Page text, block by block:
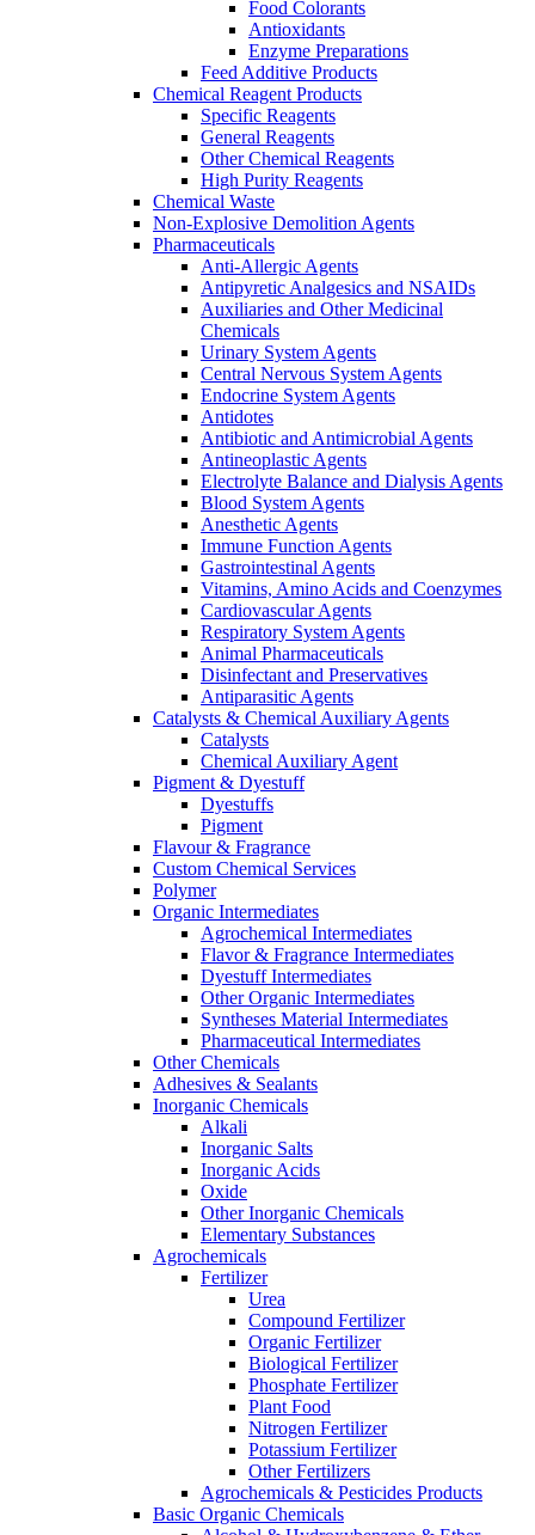
Food Colorants
Antioxidants
Enzyme Preparations
Feed Additive Products
Chemical Reagent Products
Specific Reagents
General Reagents
Other Chemical Reagents
High Purity Reagents
Chemical Waste
Non-Explosive Demolition Agents
Pharmaceuticals
Anti-Allergic Agents
Antipyretic Analgesics and NSAIDs
Auxiliaries and Other Medicinal
Chemicals
Urinary System Agents
Central Nervous System Agents
Endocrine System Agents
Antidotes
Antibiotic and Antimicrobial Agents
Antineoplastic Agents
Electrolyte Balance and Dialysis Agents
Blood System Agents
Anesthetic Agents
Immune Function Agents
Gastrointestinal Agents
Vitamins, Amino Acids and Coenzymes
Cardiovascular Agents
Respiratory System Agents
Animal Pharmaceuticals
Disinfectant and Preservatives
Antiparasitic Agents
Catalysts & Chemical Auxiliary Agents
Catalysts
Chemical Auxiliary Agent
Pigment & Dyestuff
Dyestuffs
Pigment
Flavour & Fragrance
Custom Chemical Services
Polymer
Organic Intermediates
Agrochemical Intermediates
Flavor & Fragrance Intermediates
Dyestuff Intermediates
Other Organic Intermediates
Syntheses Material Intermediates
Pharmaceutical Intermediates
Other Chemicals
Adhesives & Sealants
Inorganic Chemicals
Alkali
Inorganic Salts
Inorganic Acids
Oxide
Other Inorganic Chemicals
Elementary Substances
Agrochemicals
Fertilizer
Urea
Compound Fertilizer
Organic Fertilizer
Biological Fertilizer
Phosphate Fertilizer
Plant Food
Nitrogen Fertilizer
Potassium Fertilizer
Other Fertilizers
Agrochemicals & Pesticides Products
Basic Organic Chemicals